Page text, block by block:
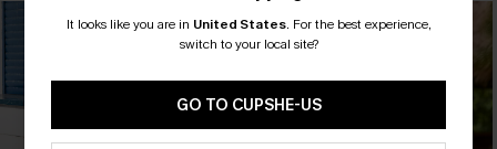
It looks like you are in United States. For the best experience,
switch to your local site?
GO TO CUPSHE-US